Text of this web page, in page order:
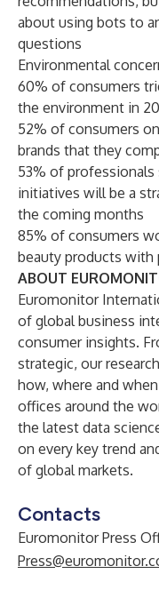
about using bots to
questions
Environmental
60% of consumers
the environment in
52% of consumers
brands that they
53% of
initiatives will be a
the coming months
85% of consumers
beauty products with
ABOUT
Euromonitor
of global business
consumer insights.
strategic, our
how, where and
offices around the
the latest data
on every key trend
of global markets.
Contacts
Euromonitor Press